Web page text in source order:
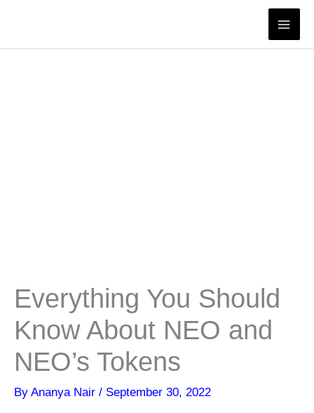
content
Everything You Should
Know About NEO and
NEO’s Tokens
By Ananya Nair / September 30, 2022